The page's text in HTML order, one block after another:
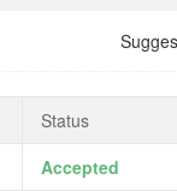
Status
Accepted